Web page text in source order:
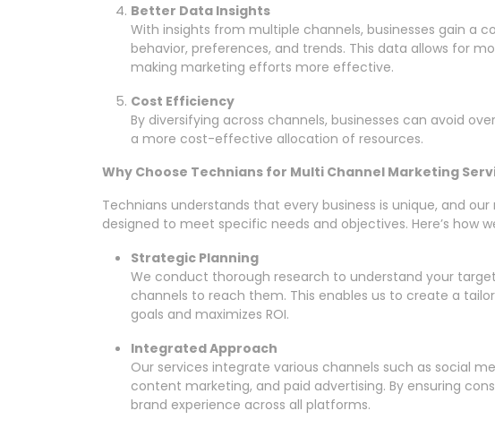
Better Data Insights
With insights from multiple channels, businesses gain a
behavior, preferences, and trends. This data allows for
making marketing efforts more effective.
Cost Efficiency
By diversifying across channels, businesses can avoid
a more cost-effective allocation of resources.
Why Choose Technians for Multi Channel Marketing
Technians understands that every business is unique, and
designed to meet specific needs and objectives. Here’s how
Strategic Planning
We conduct thorough research to understand your
channels to reach them. This enables us to create a
goals and maximizes ROI.
Integrated Approach
Our services integrate various channels such as social
content marketing, and paid advertising. By ensuring
brand experience across all platforms.